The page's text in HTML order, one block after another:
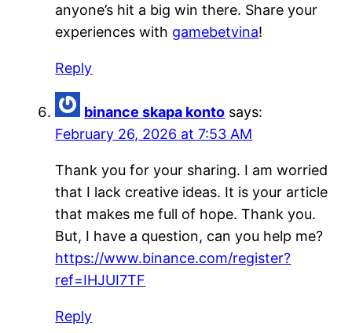
anyone’s hit a big win there. Share your
experiences with gamebetvina!
Reply
binance skapa konto says:
February 26, 2026 at 7:53 AM
Thank you for your sharing. I am worried
that I lack creative ideas. It is your article
that makes me full of hope. Thank you.
But, I have a question, can you help me?
https://www.binance.com/register?
ref=IHJUI7TF
Reply